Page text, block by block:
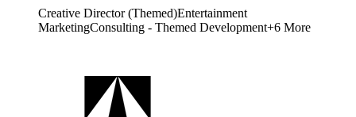
Creative Director (Themed)Entertainment
MarketingConsulting - Themed Development+6 More